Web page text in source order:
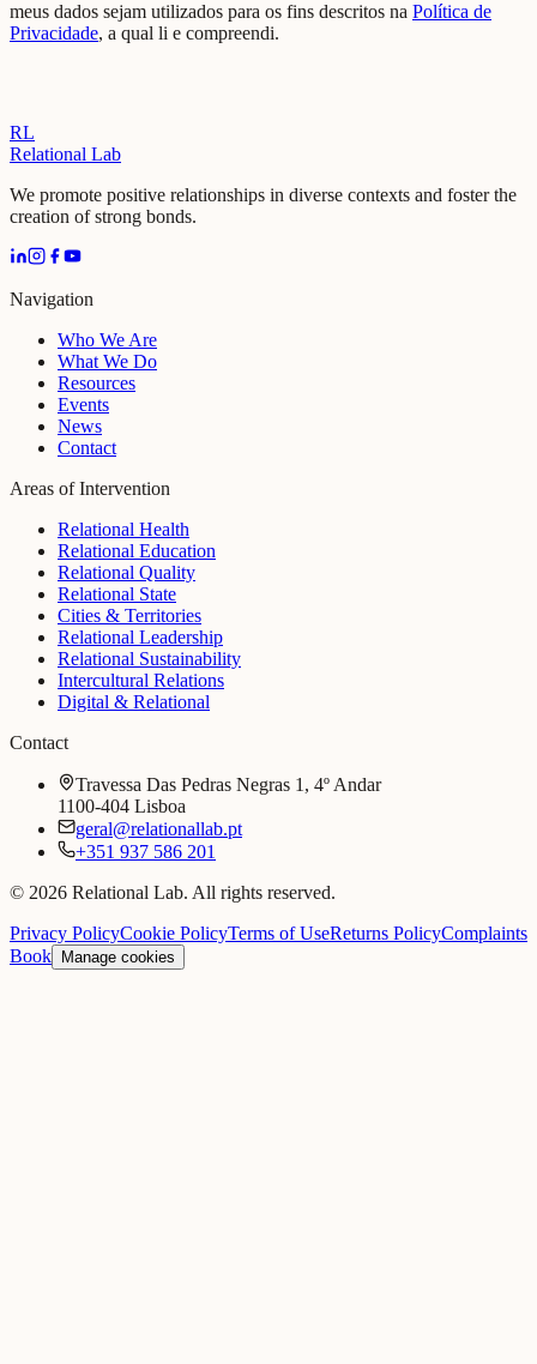
meus dados sejam utilizados para os fins descritos na Política de
Privacidade, a qual li e compreendi.
RL
Relational Lab
We promote positive relationships in diverse contexts and foster the
creation of strong bonds.
Navigation
Who We Are
What We Do
Resources
Events
News
Contact
Areas of Intervention
Relational Health
Relational Education
Relational Quality
Relational State
Cities & Territories
Relational Leadership
Relational Sustainability
Intercultural Relations
Digital & Relational
Contact
Travessa Das Pedras Negras 1, 4º Andar
1100-404 Lisboa
geral@relationallab.pt
+351 937 586 201
© 2026 Relational Lab. All rights reserved.
Privacy PolicyCookie PolicyTerms of UseReturns PolicyComplaints
Book
Manage cookies